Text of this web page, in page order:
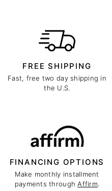
FREE SHIPPING
Fast, free two day shipping in
the U.S.
FINANCING OPTIONS
Make monthly installment
payments throughAffirm.